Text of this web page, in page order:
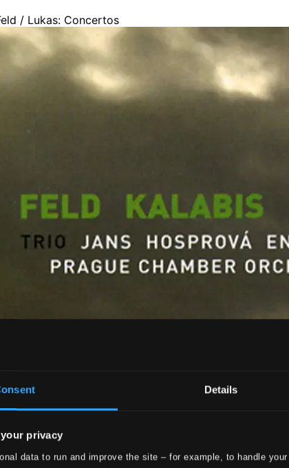
Details
privacy
data to run and improve the site – for example, to handle